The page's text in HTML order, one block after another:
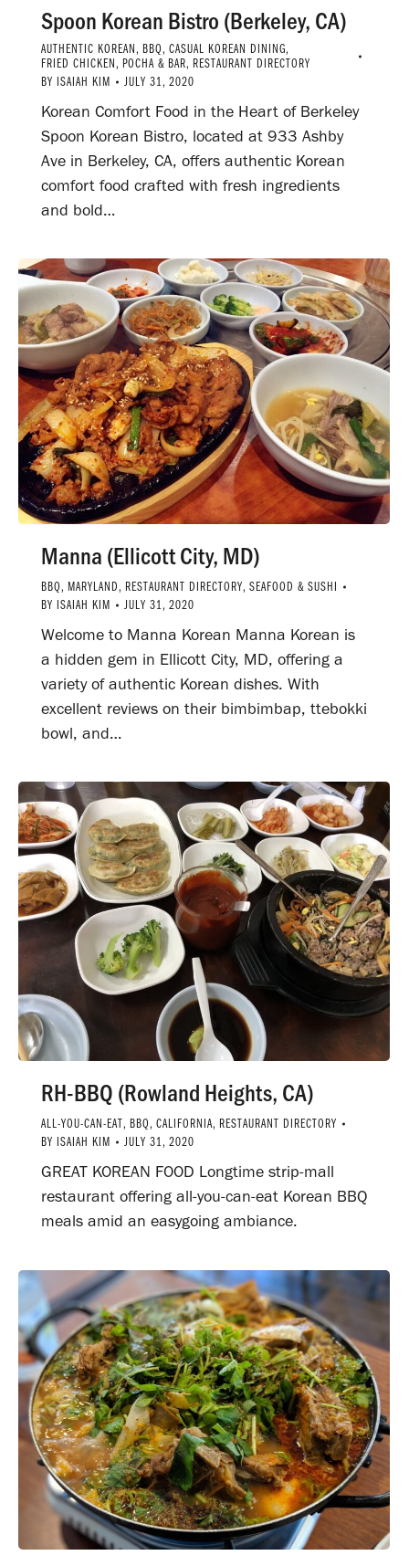
Spoon Korean Bistro (Berkeley, CA)
AUTHENTIC KOREAN, BBQ, CASUAL KOREAN DINING,
FRIED CHICKEN, POCHA & BAR, RESTAURANT DIRECTORY
BY ISAIAH KIM JULY 31, 2020
Korean Comfort Food in the Heart of Berkeley
Spoon Korean Bistro, located at 933 Ashby
Ave in Berkeley, CA, offers authentic Korean
comfort food crafted with fresh ingredients
and bold…
Manna (Ellicott City, MD)
BBQ, MARYLAND, RESTAURANT DIRECTORY, SEAFOOD & SUSHI
BY ISAIAH KIM JULY 31, 2020
Welcome to Manna Korean Manna Korean is
a hidden gem in Ellicott City, MD, offering a
variety of authentic Korean dishes. With
excellent reviews on their bimbimbap, ttebokki
bowl, and…
RH-BBQ (Rowland Heights, CA)
ALL-YOU-CAN-EAT, BBQ, CALIFORNIA, RESTAURANT DIRECTORY
BY ISAIAH KIM JULY 31, 2020
GREAT KOREAN FOOD Longtime strip-mall
restaurant offering all-you-can-eat Korean BBQ
meals amid an easygoing ambiance.